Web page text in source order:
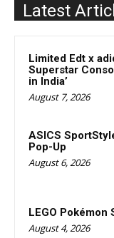
Latest
Limited Edt x
Superstar
in India’
August 7, 2026
ASICS
Pop-Up
August 6, 2026
LEGO Pokémon
August 4, 2026